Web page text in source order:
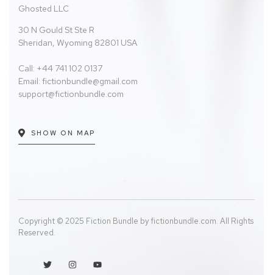
Ghosted LLC
30 N Gould St Ste R
Sheridan, Wyoming 82801 USA
Call: +44 741 102 0137
Email: fictionbundle@gmail.com
support@fictionbundle.com
SHOW ON MAP
Copyright © 2025 Fiction Bundle by fictionbundle.com. All Rights
Reserved.